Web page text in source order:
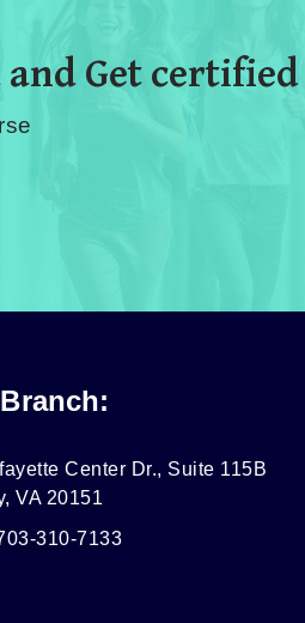
and Get certified
Center Dr., Suite 115B
VA 20151
310-7133